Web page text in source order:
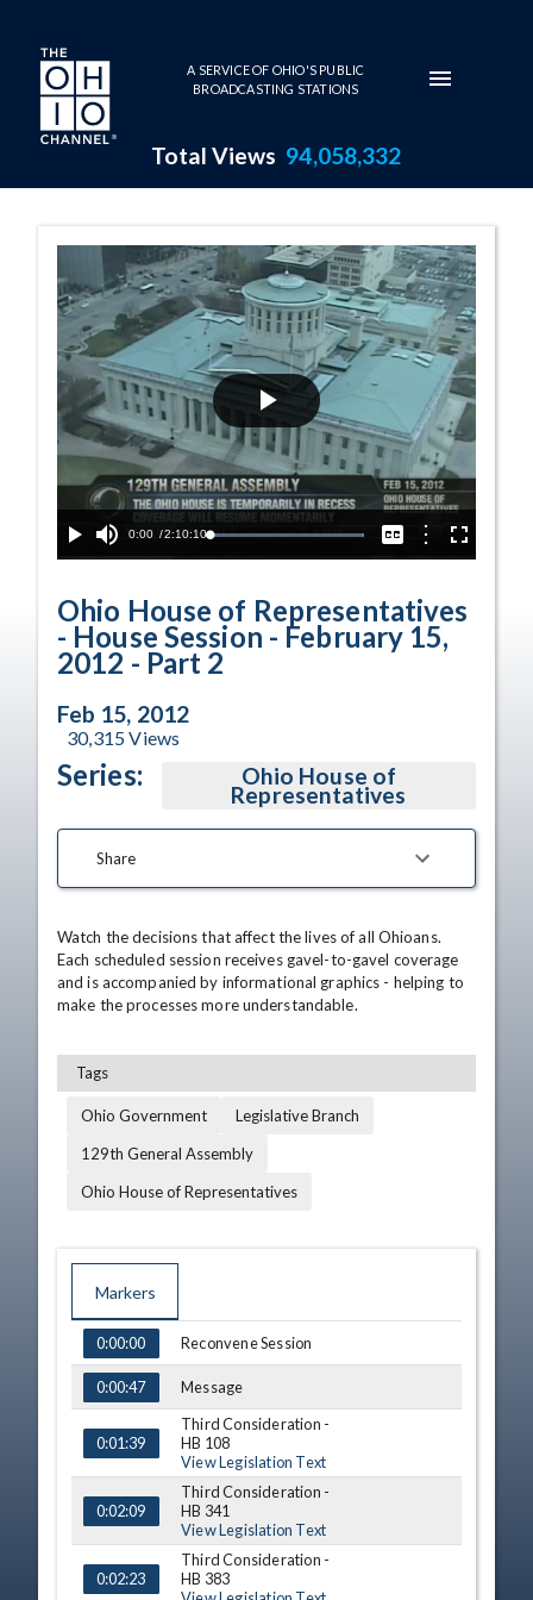
Skip to main content
A SERVICE OF OHIO'S PUBLIC
BROADCASTING STATIONS
Total Views 94,058,332
House Session
Play
Video
Play Mute
Current
0:00 /Duration
2:10:10 Loaded:
CaptionsOptionsFullscreen
Ohio House of Representatives
- House Session - February 15,
2012 - Part 2
Feb 15, 2012
30,315Views
Series: Ohio House of
Representatives
Share
Watch the decisions that affect the lives of all Ohioans.
Each scheduled session receives gavel-to-gavel coverage
and is accompanied by informational graphics - helping to
make the processes more understandable.
Tags
Ohio Government
Legislative Branch
129th General Assembly
Ohio House of Representatives
Markers
TIME NAME DESCRIPTION
0:00:00 Reconvene Session
0:00:47 Message
0:01:39
Third Consideration -
HB 108
View Legislation Text
0:02:09
Third Consideration -
HB 341
View Legislation Text
0:02:23
Third Consideration -
HB 383